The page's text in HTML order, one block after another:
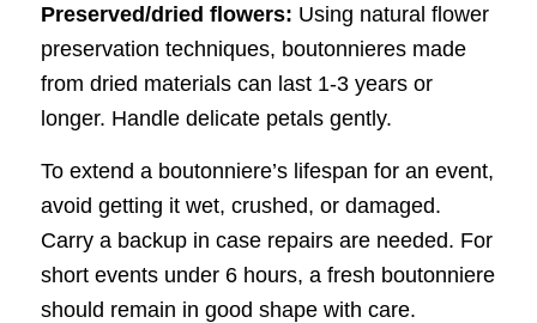
Preserved/dried flowers: Using natural flower
preservation techniques, boutonnieres made
from dried materials can last 1-3 years or
longer. Handle delicate petals gently.
To extend a boutonniere’s lifespan for an event,
avoid getting it wet, crushed, or damaged.
Carry a backup in case repairs are needed. For
short events under 6 hours, a fresh boutonniere
should remain in good shape with care.